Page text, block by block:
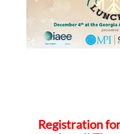
Registration